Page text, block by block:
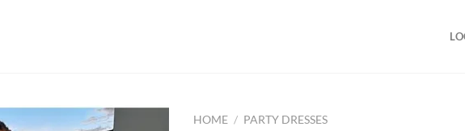
HOME / PARTY DRESSES